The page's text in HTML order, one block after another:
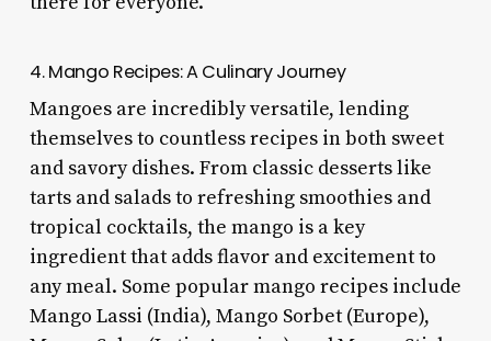
4. Mango Recipes: A Culinary Journey
Mangoes are incredibly versatile, lending
themselves to countless recipes in both sweet
and savory dishes. From classic desserts like
tarts and salads to refreshing smoothies and
tropical cocktails, the mango is a key
ingredient that adds flavor and excitement to
any meal. Some popular mango recipes include
Mango Lassi (India), Mango Sorbet (Europe),